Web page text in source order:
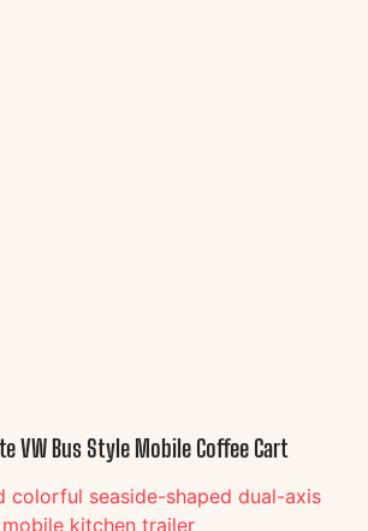
VW Bus Style Mobile Coffee Cart